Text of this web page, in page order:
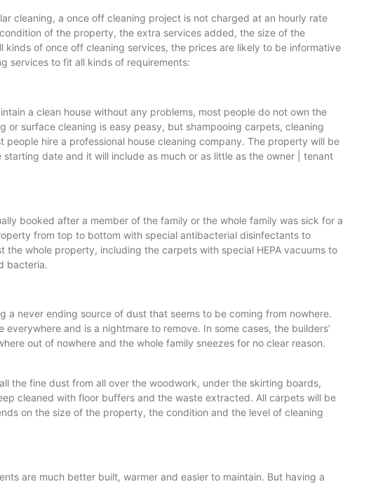
cleaning, a once off cleaning project is not charged at an hourly rate
of the property, the extra services added, the size of the
of once off cleaning services, the prices are likely to be informative
services to fit all kinds of requirements:
a clean house without any problems, most people do not own the
surface cleaning is easy peasy, but shampooing carpets, cleaning
hire a professional house cleaning company. The property will be
date and it will include as much or as little as the owner | tenant
booked after a member of the family or the whole family was sick for a
from top to bottom with special antibacterial disinfectants to
whole property, including the carpets with special HEPA vacuums to
bacteria.
never ending source of dust that seems to be coming from nowhere.
and is a nightmare to remove. In some cases, the builders’
out of nowhere and the whole family sneezes for no clear reason.
the fine dust from all over the woodwork, under the skirting boards,
cleaned with floor buffers and the waste extracted. All carpets will be
on the size of the property, the condition and the level of cleaning
are much better built, warmer and easier to maintain. But having a